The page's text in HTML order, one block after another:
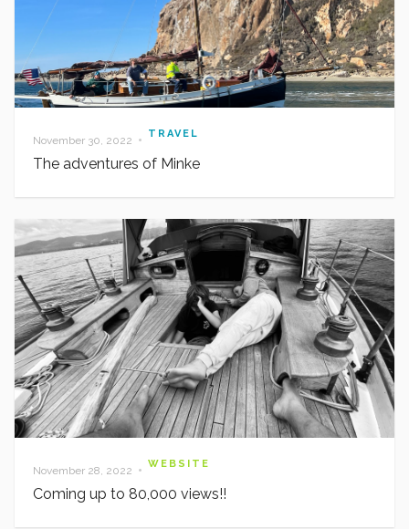
November 30, 2022 • TRAVEL
The adventures of Minke
November 28, 2022 • WEBSITE
Coming up to 80,000 views!!